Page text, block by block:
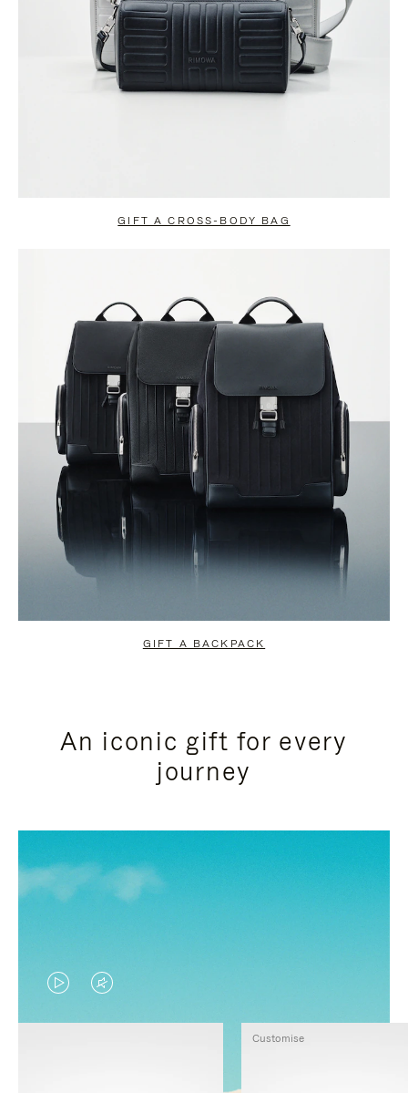
GIFT A CROSS-BODY BAG
GIFT A BACKPACK
An iconic gift for every
journey
VIDEO
IS
VIDEO
IS
Customise